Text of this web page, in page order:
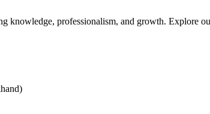
professionalism, and growth. Explore